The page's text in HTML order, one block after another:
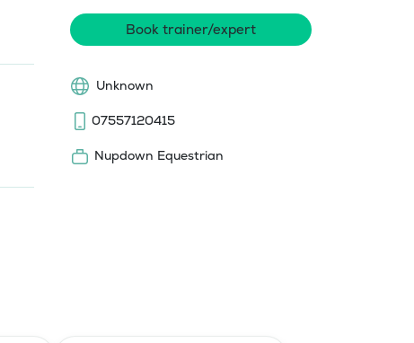
Book trainer/expert
Unknown
07557120415
Nupdown Equestrian